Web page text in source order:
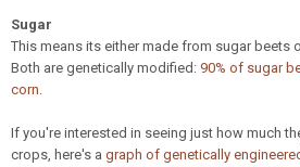
Sugar
This means its either made from sugar beets
Both are genetically modified: 90% of sugar
corn.
If you're interested in seeing just how much
crops, here's a graph of genetically